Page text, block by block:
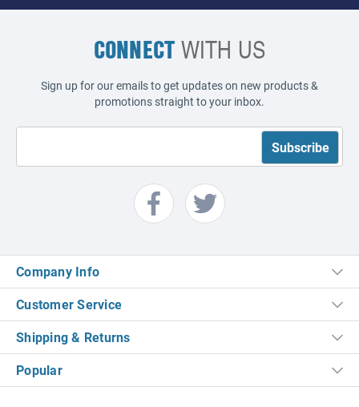
CONNECTWITH US
Sign up for our emails to get updates on new products &
promotions straight to your inbox.
Company Info
Customer Service
Shipping & Returns
Popular